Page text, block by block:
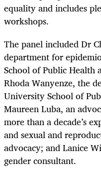
equality and includes
workshops.
The panel included Dr
department for
School of Public Health
Rhoda Wanyenze, the
University School of
Maureen Luba, an
more than a decade’s
and sexual and
advocacy; and Lanice
gender consultant.